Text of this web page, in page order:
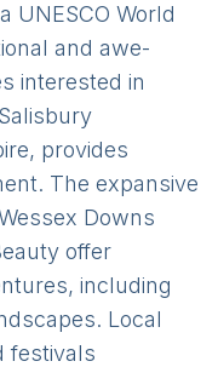
UNESCO World
and awe-
interested in
provides
The expansive
Downs
offer
including
Local
festivals